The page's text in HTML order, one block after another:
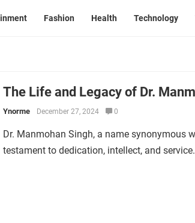
Fashion Health Technology
The Life and Legacy of Dr.
Ynorme December 27, 2024 0
Dr. Manmohan Singh, a name synonymous
testament to dedication, intellect, and